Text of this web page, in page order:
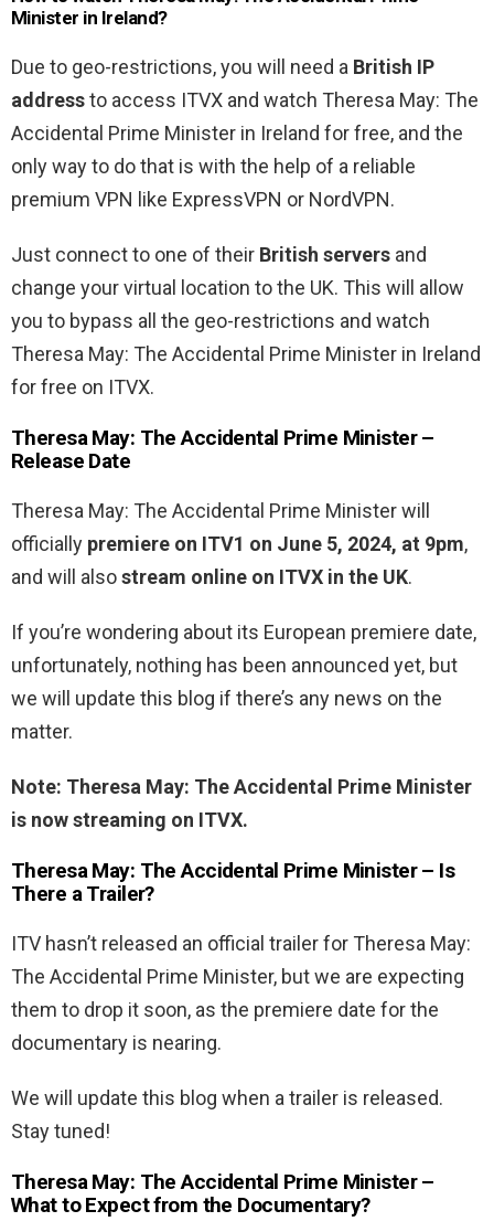
Minister in Ireland?
Due to geo-restrictions, you will need a British IP
addressto access ITVX and watch Theresa May: The
Accidental Prime Minister in Ireland for free, and the
only way to do that is with the help of a reliable
premium VPN like ExpressVPN or NordVPN.
Just connect to one of their British servers and
change your virtual location to the UK. This will allow
you to bypass all the geo-restrictions and watch
Theresa May: The Accidental Prime Minister in Ireland
for free on ITVX.
Theresa May: The Accidental Prime Minister –
Release Date
Theresa May: The Accidental Prime Minister will
officially premiere on ITV1 on June 5, 2024, at 9pm,
and will alsostream online on ITVX in the UK.
If you’re wondering about its European premiere date,
unfortunately, nothing has been announced yet, but
we will update this blog if there’s any news on the
matter.
Note: Theresa May: The Accidental Prime Minister
is now streaming on ITVX.
Theresa May: The Accidental Prime Minister – Is
There a Trailer?
ITV hasn’t released an official trailer for Theresa May:
The Accidental Prime Minister, but we are expecting
them to drop it soon, as the premiere date for the
documentary is nearing.
We will update this blog when a trailer is released.
Stay tuned!
Theresa May: The Accidental Prime Minister –
What to Expect from the Documentary?